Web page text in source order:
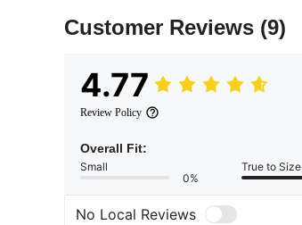
Customer Reviews (9)
4.77
Review Policy
Overall Fit:
Small
0%
True to Size
No Local Reviews